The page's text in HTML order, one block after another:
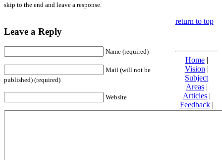
skip to the end and leave a response.
Leave a Reply
Name (required)
Mail (will not be
published) (required)
Website
return to top
Home|
Vision |
Subject
Areas|
Articles|
Feedback|
Friends and